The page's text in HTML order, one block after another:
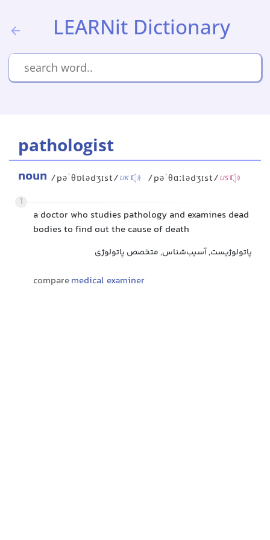
LEARNit Dictionary
pathologist
noun /pəˈθɒlədʒɪst/UK /pəˈθɑːlədʒɪst/US
1
a doctor who studies pathology and examines dead
bodies to find out the cause of death
پاتولوژیست, آسیب‌شناس, متخصص پاتولوژی
comparemedical examiner